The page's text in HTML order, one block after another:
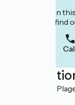
Interested in
to book or find
18, route de la